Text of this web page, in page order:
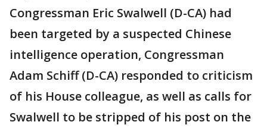
Congressman Eric Swalwell (D-CA) had
been targeted by a suspected Chinese
intelligence operation, Congressman
Adam Schiff (D-CA) responded to criticism
of his House colleague, as well as calls for
Swalwell to be stripped of his post on the